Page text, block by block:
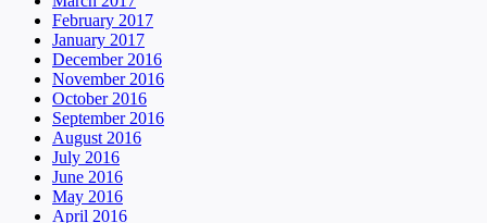
February 2017
January 2017
December 2016
November 2016
October 2016
September 2016
August 2016
July 2016
June 2016
May 2016
April 2016